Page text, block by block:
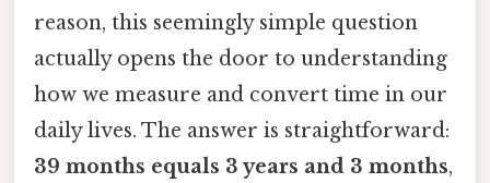
reason, this seemingly simple question
actually opens the door to understanding
how we measure and convert time in our
daily lives. The answer is straightforward:
39 months equals 3 years and 3 months,